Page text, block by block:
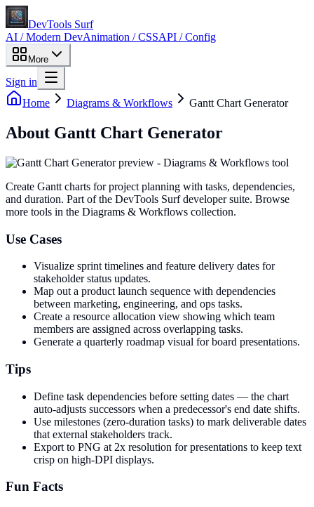
DevTools Surf
AI / Modern DevAnimation / CSSAPI / Config
More
Sign in
Home
Diagrams & Workflows Gantt Chart Generator
About Gantt Chart Generator
Create Gantt charts for project planning with tasks, dependencies,
and duration. Part of the DevTools Surf developer suite. Browse
more tools in the Diagrams & Workflows collection.
Use Cases
Visualize sprint timelines and feature delivery dates for
stakeholder status updates.
Map out a product launch sequence with dependencies
between marketing, engineering, and ops tasks.
Create a resource allocation view showing which team
members are assigned across overlapping tasks.
Generate a quarterly roadmap visual for board presentations.
Tips
Define task dependencies before setting dates — the chart
auto-adjusts successors when a predecessor's end date shifts.
Use milestones (zero-duration tasks) to mark deliverable dates
that external stakeholders track.
Export to PNG at 2x resolution for presentations to keep text
crisp on high-DPI displays.
Fun Facts